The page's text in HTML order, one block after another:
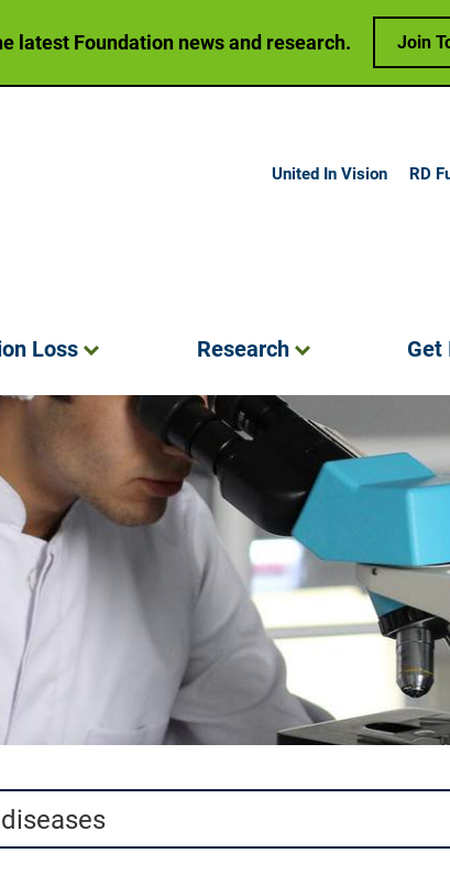
latest Foundation news and research. Join
Loss Research Get
United In Vision RD